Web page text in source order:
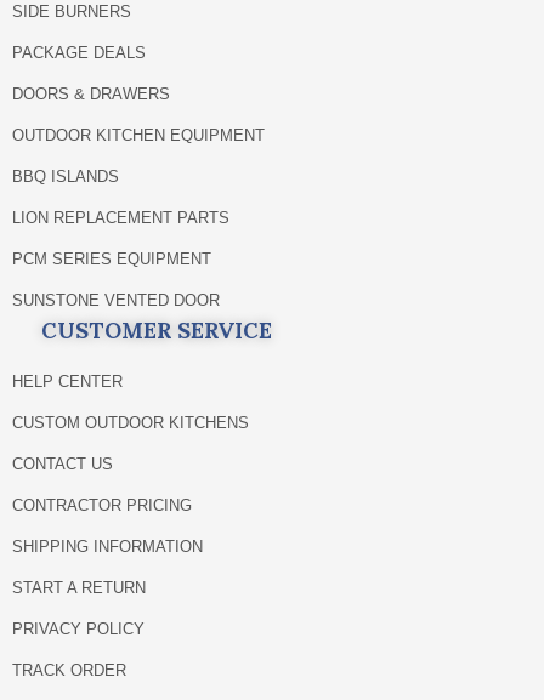
SIDE BURNERS
PACKAGE DEALS
DOORS & DRAWERS
OUTDOOR KITCHEN EQUIPMENT
BBQ ISLANDS
LION REPLACEMENT PARTS
PCM SERIES EQUIPMENT
SUNSTONE VENTED DOOR
CUSTOMER SERVICE
HELP CENTER
CUSTOM OUTDOOR KITCHENS
CONTACT US
CONTRACTOR PRICING
SHIPPING INFORMATION
START A RETURN
PRIVACY POLICY
TRACK ORDER